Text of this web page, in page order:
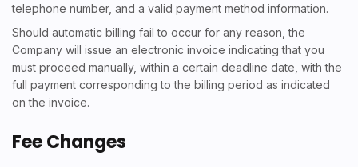
telephone number, and a valid payment method information.
Should automatic billing fail to occur for any reason, the
Company will issue an electronic invoice indicating that you
must proceed manually, within a certain deadline date, with the
full payment corresponding to the billing period as indicated
on the invoice.
Fee Changes